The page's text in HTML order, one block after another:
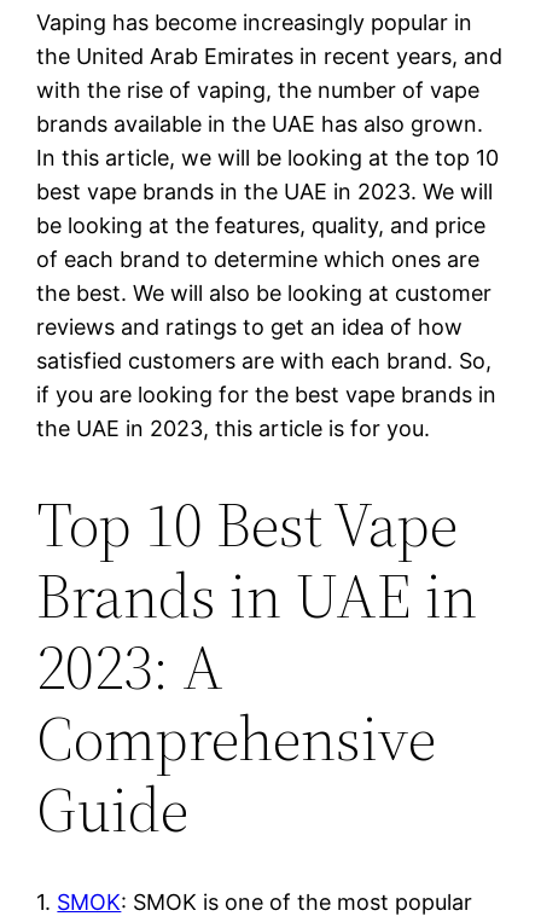
Vaping has become increasingly popular in
the United Arab Emirates in recent years, and
with the rise of vaping, the number of vape
brands available in the UAE has also grown.
In this article, we will be looking at the top 10
best vape brands in the UAE in 2023. We will
be looking at the features, quality, and price
of each brand to determine which ones are
the best. We will also be looking at customer
reviews and ratings to get an idea of how
satisfied customers are with each brand. So,
if you are looking for the best vape brands in
the UAE in 2023, this article is for you.
Top 10 Best Vape
Brands in UAE in
2023: A
Comprehensive
Guide
1. SMOK: SMOK is one of the most popular